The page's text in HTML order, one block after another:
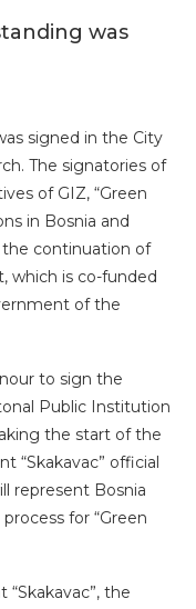
was
signed in the City
The signatories of
of GIZ, “Green
in Bosnia and
continuation of
which is co-funded
of the
to sign the
Public Institution
the start of the
“Skakavac” official
represent Bosnia
for “Green
the